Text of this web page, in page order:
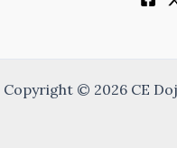
Copyright © 2026 CE